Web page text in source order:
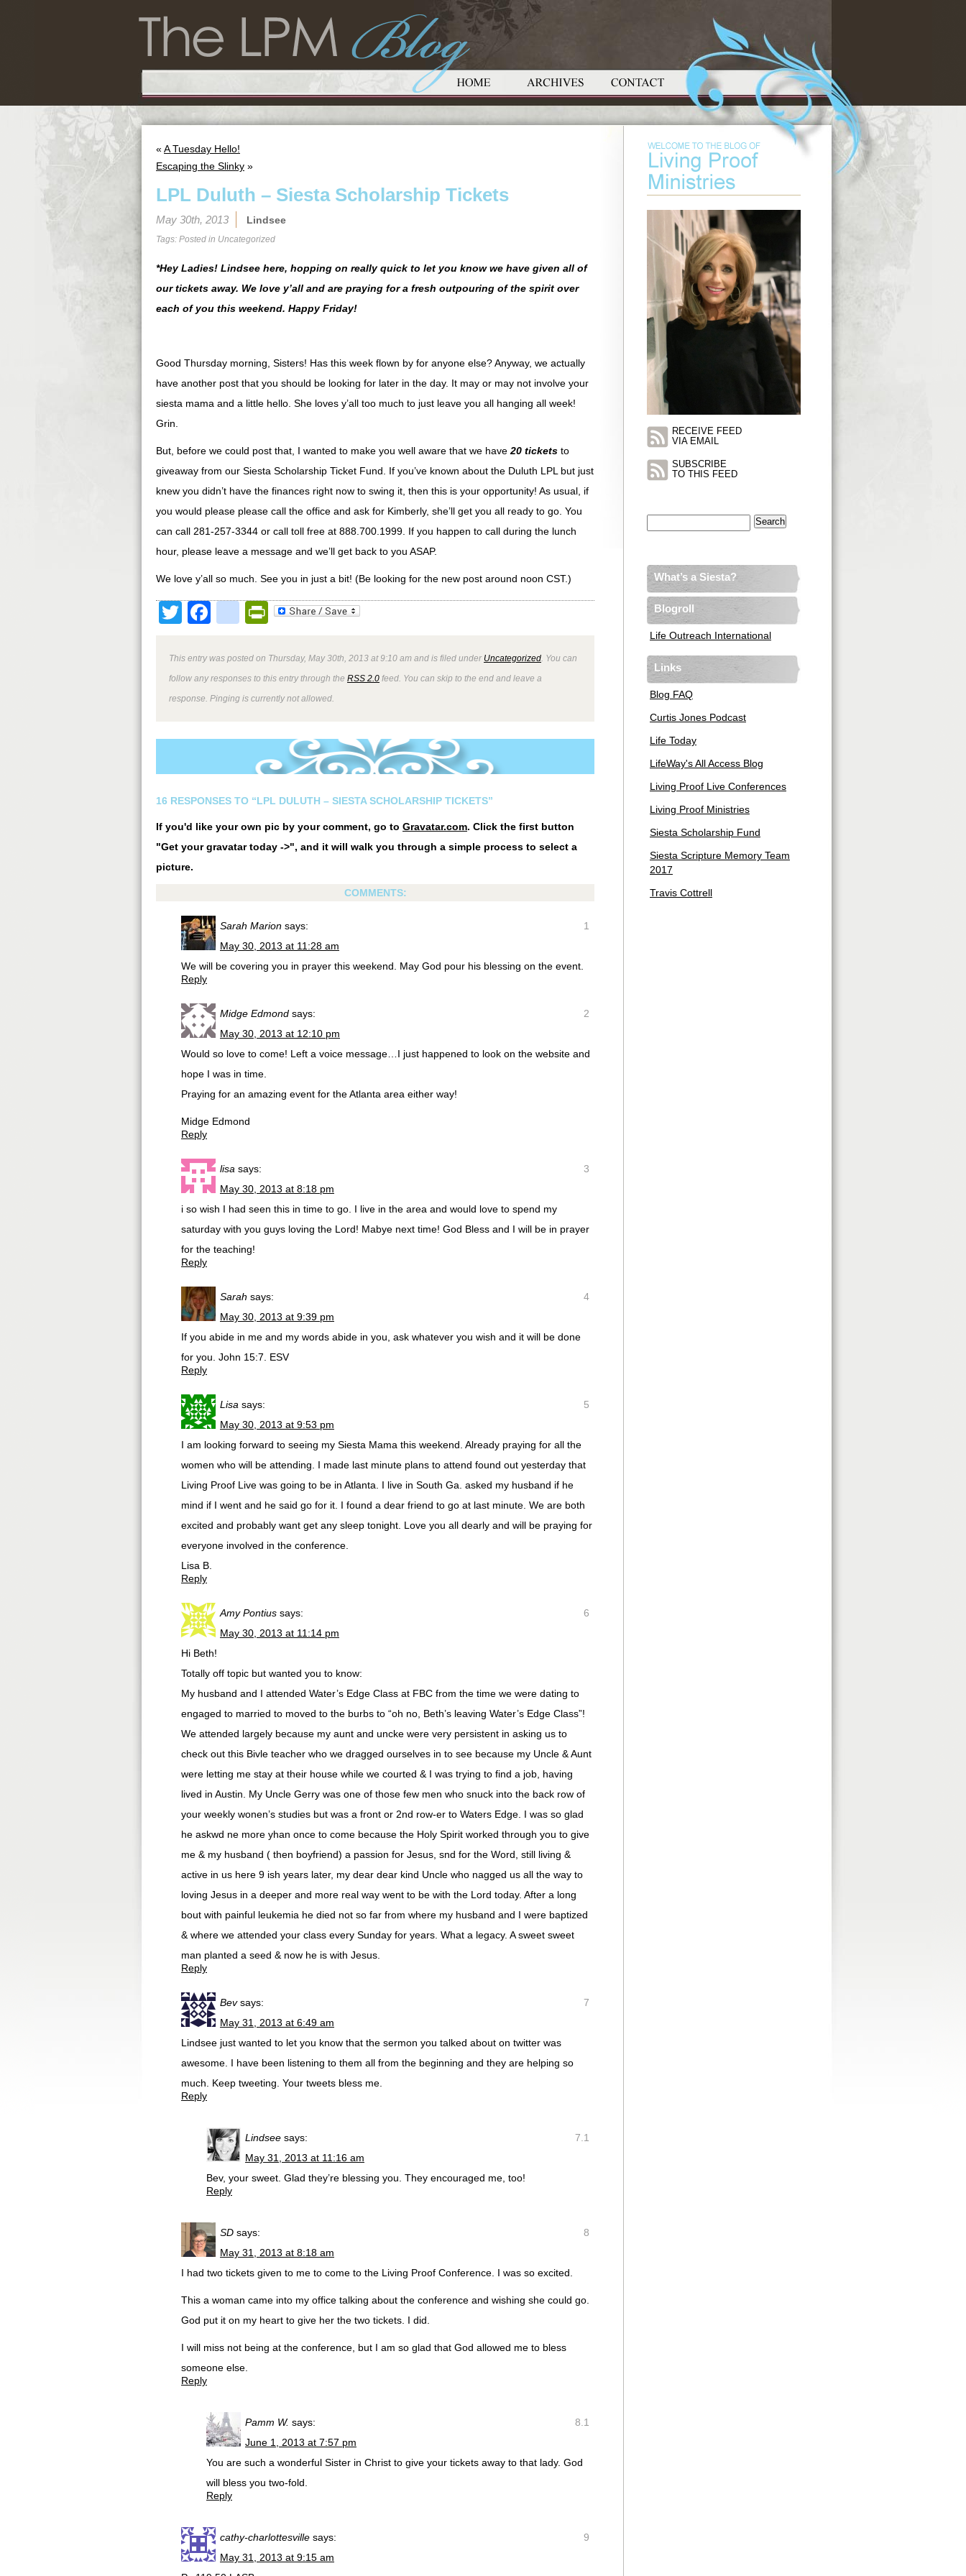
« A Tuesday Hello!
Escaping the Slinky »
LPL Duluth – Siesta Scholarship Tickets
May 30th, 2013 Lindsee
Tags: Posted in Uncategorized
*Hey Ladies! Lindsee here, hopping on really quick to let you know we have given all of
our tickets away. We love y’all and are praying for a fresh outpouring of the spirit over
each of you this weekend. Happy Friday!
Good Thursday morning, Sisters! Has this week flown by for anyone else? Anyway, we actually
have another post that you should be looking for later in the day. It may or may not involve your
siesta mama and a little hello. She loves y’all too much to just leave you all hanging all week!
Grin.
But, before we could post that, I wanted to make you well aware that we have 20 tickets to
giveaway from our Siesta Scholarship Ticket Fund. If you’ve known about the Duluth LPL but just
knew you didn’t have the finances right now to swing it, then this is your opportunity! As usual, if
you would please please call the office and ask for Kimberly, she’ll get you all ready to go. You
can call 281-257-3344 or call toll free at 888.700.1999. If you happen to call during the lunch
hour, please leave a message and we’ll get back to you ASAP.
We love y’all so much. See you in just a bit! (Be looking for the new post around noon CST.)
TwitterFacebook
google_bookmarks
PrintFriendly
This entry was posted on Thursday, May 30th, 2013 at 9:10 am and is filed under Uncategorized . You can
follow any responses to this entry through the RSS 2.0 feed. You can skip to the end and leave a
response. Pinging is currently not allowed.
16 RESPONSES TO “LPL DULUTH – SIESTA SCHOLARSHIP TICKETS”
If you'd like your own pic by your comment, go to Gravatar.com. Click the first button
"Get your gravatar today ->", and it will walk you through a simple process to select a
picture.
COMMENTS:
1
Sarah Marion says:
May 30, 2013 at 11:28 am
We will be covering you in prayer this weekend. May God pour his blessing on the event.
Reply
2
Midge Edmond says:
May 30, 2013 at 12:10 pm
Would so love to come! Left a voice message…I just happened to look on the website and
hope I was in time.
Praying for an amazing event for the Atlanta area either way!
Midge Edmond
Reply
3
lisa says:
May 30, 2013 at 8:18 pm
i so wish I had seen this in time to go. I live in the area and would love to spend my
saturday with you guys loving the Lord! Mabye next time! God Bless and I will be in prayer
for the teaching!
Reply
4
Sarah says:
May 30, 2013 at 9:39 pm
If you abide in me and my words abide in you, ask whatever you wish and it will be done
for you. John 15:7. ESV
Reply
5
Lisa says:
May 30, 2013 at 9:53 pm
I am looking forward to seeing my Siesta Mama this weekend. Already praying for all the
women who will be attending. I made last minute plans to attend found out yesterday that
Living Proof Live was going to be in Atlanta. I live in South Ga. asked my husband if he
mind if I went and he said go for it. I found a dear friend to go at last minute. We are both
excited and probably want get any sleep tonight. Love you all dearly and will be praying for
everyone involved in the conference.
Lisa B.
Reply
6
Amy Pontius says:
May 30, 2013 at 11:14 pm
Hi Beth!
Totally off topic but wanted you to know:
My husband and I attended Water’s Edge Class at FBC from the time we were dating to
engaged to married to moved to the burbs to “oh no, Beth’s leaving Water’s Edge Class”!
We attended largely because my aunt and uncke were very persistent in asking us to
check out this Bivle teacher who we dragged ourselves in to see because my Uncle & Aunt
were letting me stay at their house while we courted & I was trying to find a job, having
lived in Austin. My Uncle Gerry was one of those few men who snuck into the back row of
your weekly wonen’s studies but was a front or 2nd row-er to Waters Edge. I was so glad
he askwd ne more yhan once to come because the Holy Spirit worked through you to give
me & my husband ( then boyfriend) a passion for Jesus, snd for the Word, still living &
active in us here 9 ish years later, my dear dear kind Uncle who nagged us all the way to
loving Jesus in a deeper and more real way went to be with the Lord today. After a long
bout with painful leukemia he died not so far from where my husband and I were baptized
& where we attended your class every Sunday for years. What a legacy. A sweet sweet
man planted a seed & now he is with Jesus.
Reply
7
Bev says:
May 31, 2013 at 6:49 am
Lindsee just wanted to let you know that the sermon you talked about on twitter was
awesome. I have been listening to them all from the beginning and they are helping so
much. Keep tweeting. Your tweets bless me.
Reply
7.1
Lindsee says:
May 31, 2013 at 11:16 am
Bev, your sweet. Glad they’re blessing you. They encouraged me, too!
Reply
8
SD says:
May 31, 2013 at 8:18 am
I had two tickets given to me to come to the Living Proof Conference. I was so excited.
This a woman came into my office talking about the conference and wishing she could go.
God put it on my heart to give her the two tickets. I did.
I will miss not being at the conference, but I am so glad that God allowed me to bless
someone else.
Reply
8.1
Pamm W. says:
June 1, 2013 at 7:57 pm
You are such a wonderful Sister in Christ to give your tickets away to that lady. God
will bless you two-fold.
Reply
9
cathy-charlottesville says:
May 31, 2013 at 9:15 am
RECEIVE FEED
VIA EMAIL
SUBSCRIBE
TO THIS FEED
What’s a Siesta?
Blogroll
Life Outreach International
Links
Blog FAQ
Curtis Jones Podcast
Life Today
LifeWay's All Access Blog
Living Proof Live Conferences
Living Proof Ministries
Siesta Scholarship Fund
Siesta Scripture Memory Team
2017
Travis Cottrell